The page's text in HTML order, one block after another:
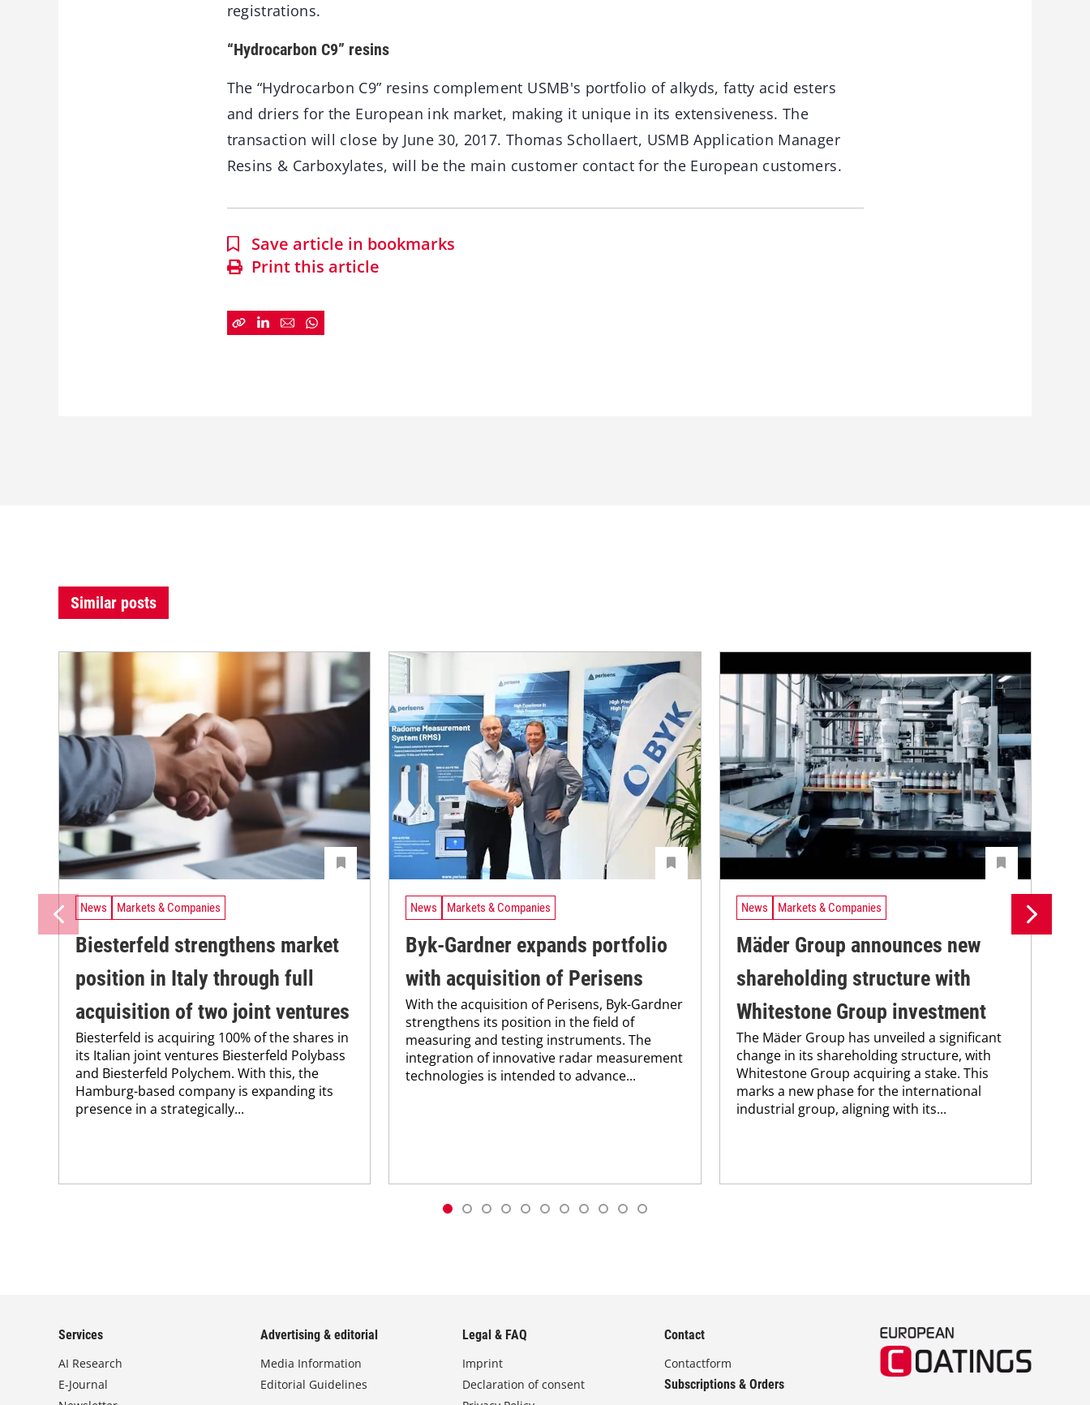
registrations.
“Hydrocarbon C9” resins
The “Hydrocarbon C9” resins complement USMB's portfolio of alkyds, fatty acid esters
and driers for the European ink market, making it unique in its extensiveness. The
transaction will close by June 30, 2017. Thomas Schollaert, USMB Application Manager
Resins & Carboxylates, will be the main customer contact for the European customers.
Save article in bookmarks
Print this article
Similar posts
News Markets & Companies
Biesterfeld strengthens market
position in Italy through full
acquisition of two joint ventures
Biesterfeld is acquiring 100% of the shares in
its Italian joint ventures Biesterfeld Polybass
and Biesterfeld Polychem. With this, the
Hamburg-based company is expanding its
presence in a strategically...
News Markets & Companies
Byk-Gardner expands portfolio
with acquisition of Perisens
With the acquisition of Perisens, Byk-Gardner
strengthens its position in the field of
measuring and testing instruments. The
integration of innovative radar measurement
technologies is intended to advance...
News Markets & Companies
Mäder Group announces new
shareholding structure with
Whitestone Group investment
The Mäder Group has unveiled a significant
change in its shareholding structure, with
Whitestone Group acquiring a stake. This
marks a new phase for the international
industrial group, aligning with its...
Services
AI Research
E-Journal
Advertising & editorial
Media Information
Editorial Guidelines
Legal & FAQ
Imprint
Declaration of consent
Contact
Contactform
Subscriptions & Orders